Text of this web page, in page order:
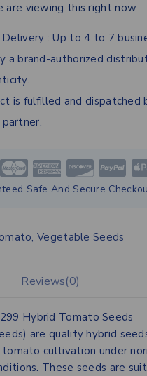
are viewing this right now
Delivery :Up to 4 to 7
a brand-authorized
is fulfilled and dispatched
Safe And Secure
,Vegetable Seeds
Reviews(0)
Hybrid Tomato Seeds
are quality hybrid
cultivation under
These seeds are